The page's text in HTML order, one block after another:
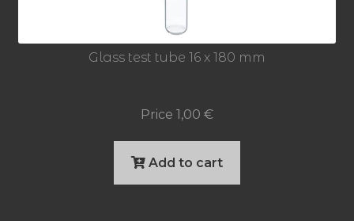
Glass test tube 16 x 180 mm
Price 1,00 €
Add to cart